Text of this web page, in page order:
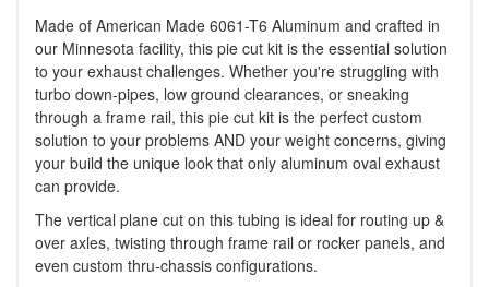
Made of American Made 6061-T6 Aluminum and crafted in
our Minnesota facility, this pie cut kit is the essential solution
to your exhaust challenges. Whether you're struggling with
turbo down-pipes, low ground clearances, or sneaking
through a frame rail, this pie cut kit is the perfect custom
solution to your problems AND your weight concerns, giving
your build the unique look that only aluminum oval exhaust
can provide.
The vertical plane cut on this tubing is ideal for routing up &
over axles, twisting through frame rail or rocker panels, and
even custom thru-chassis configurations.